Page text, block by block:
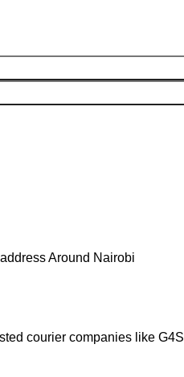
Around Nairobi
courier companies like G4S